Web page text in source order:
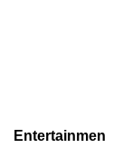
Entertainment